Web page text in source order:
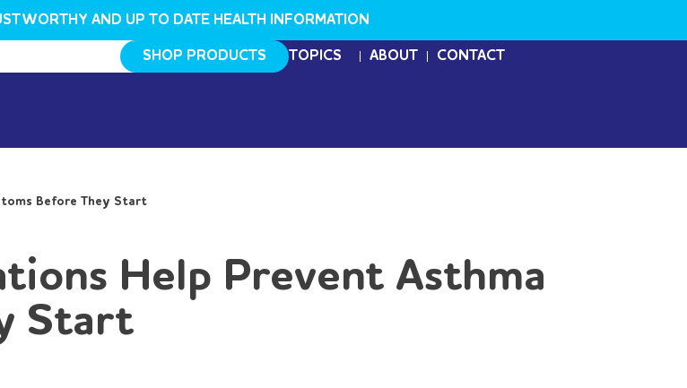
AND UP TO DATE HEALTH INFORMATION
SHOP PRODUCTS TOPICS ABOUT CONTACT
Before They Start
Help Prevent Asthma
Start